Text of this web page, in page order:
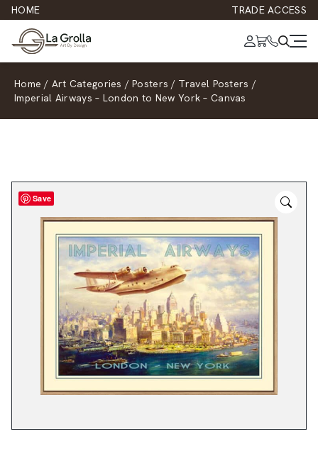
HOME TRADE ACCESS
Home / Art Categories / Posters / Travel Posters /
Imperial Airways – London to New York – Canvas
Save